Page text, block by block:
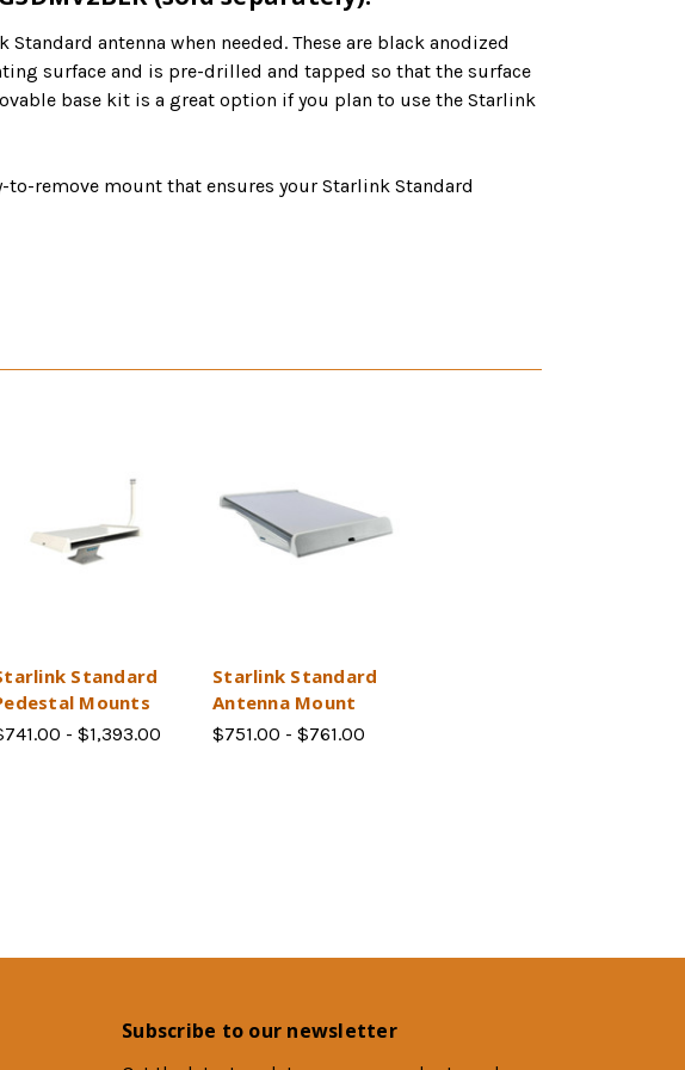
antenna when needed. These are black anodized
surface and is pre-drilled and tapped so that the surface
base kit is a great option if you plan to use the Starlink
to-remove mount that ensures your Starlink Standard
Standard
Mounts
- $1,393.00
Starlink Standard
Antenna Mount
$751.00 - $761.00
Subscribe to our newsletter